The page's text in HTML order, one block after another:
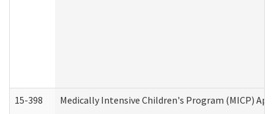
15-398 Medically Intensive Children's Program (MICP)